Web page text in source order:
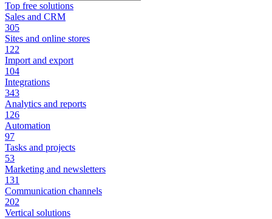
Top free solutions
Sales and CRM
305
Sites and online stores
122
Import and export
104
Integrations
343
Analytics and reports
126
Automation
97
Tasks and projects
53
Marketing and newsletters
131
Communication channels
202
Vertical solutions